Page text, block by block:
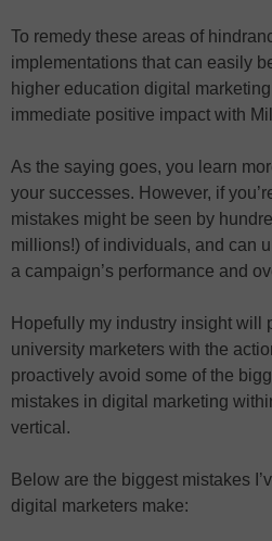
To remedy these areas of
implementations that can easily
higher education digital
immediate positive impact with
As the saying goes, you learn
your successes. However, if
mistakes might be seen by
millions!) of individuals, and can
a campaign’s performance and
Hopefully my industry insight will
university marketers with the
proactively avoid some of the
mistakes in digital marketing
vertical.
Below are the biggest mistakes
digital marketers make: